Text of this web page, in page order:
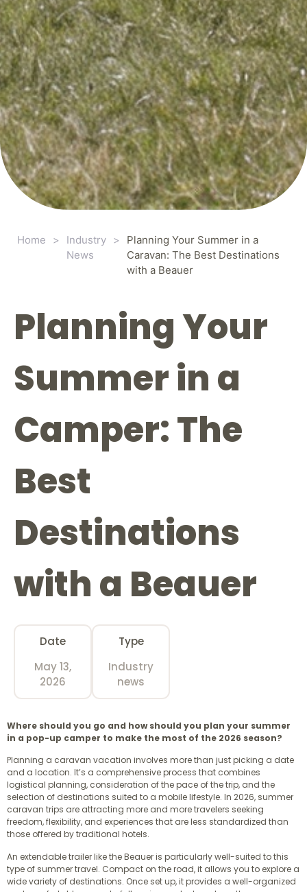
Home >
Industry
News
>
Planning Your Summer in a
Caravan: The Best Destinations
with a Beauer
Planning Your
Summer in a
Camper: The
Best
Destinations
with a Beauer
Date
May 13,
2026
Type
Industry
news
Where should you go and how should you plan your summer
in a pop-up camper to make the most of the 2026 season?
Planning a caravan vacation involves more than just picking a date
and a location. It’s a comprehensive process that combines
logistical planning, consideration of the pace of the trip, and the
selection of destinations suited to a mobile lifestyle. In 2026, summer
caravan trips are attracting more and more travelers seeking
freedom, flexibility, and experiences that are less standardized than
those offered by traditional hotels.
An extendable trailer like the Beauer is particularly well-suited to this
type of summer travel. Compact on the road, it allows you to explore a
wide variety of destinations. Once set up, it provides a well-organized